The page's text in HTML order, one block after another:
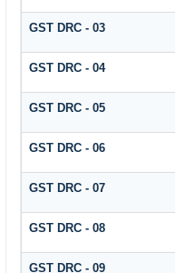
GST DRC - 03
GST DRC - 04
GST DRC - 05
GST DRC - 06
GST DRC - 07
GST DRC - 08
GST DRC - 09